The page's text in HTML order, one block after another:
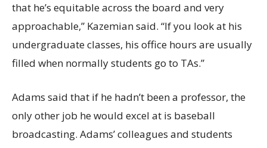
that he’s equitable across the board and very
approachable,” Kazemian said. “If you look at his
undergraduate classes, his office hours are usually
filled when normally students go to TAs.”
Adams said that if he hadn’t been a professor, the
only other job he would excel at is baseball
broadcasting. Adams’ colleagues and students